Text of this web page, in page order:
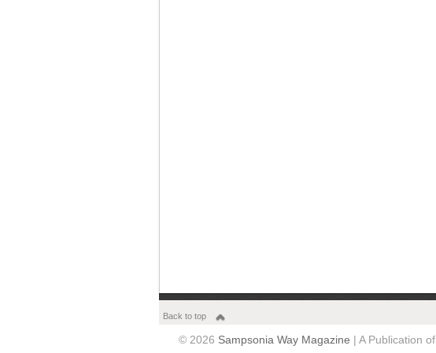
Back to top
© 2026 Sampsonia Way Magazine | A Publication of